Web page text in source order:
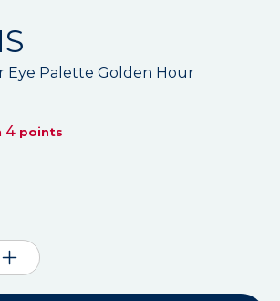
Eye Palette Golden Hour
4 points